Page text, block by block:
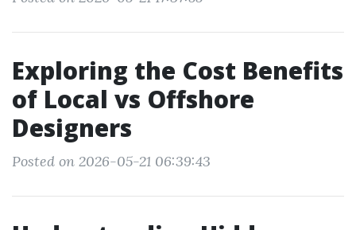
Exploring the Cost Benefits
of Local vs Offshore
Designers
Posted on 2026-05-21 06:39:43